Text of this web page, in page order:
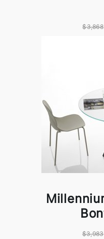
$3,868
$3,983